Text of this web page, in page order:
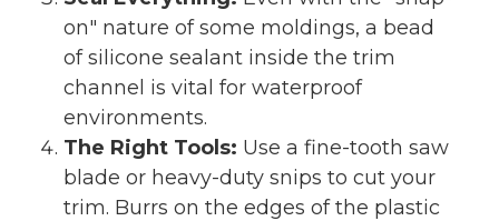
on" nature of some moldings, a bead
of silicone sealant inside the trim
channel is vital for waterproof
environments.
The Right Tools: Use a fine-tooth saw
blade or heavy-duty snips to cut your
trim. Burrs on the edges of the plastic